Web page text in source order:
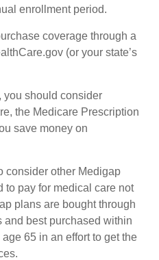
enrollment period.
coverage through a
(or your state’s
you should consider
the Medicare Prescription
save money on
consider other Medigap
to pay for medical care not
plans are bought through
and best purchased within
65 in an effort to get the